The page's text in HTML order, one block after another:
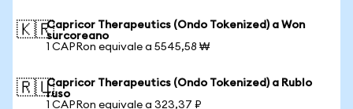
🇰🇷Capricor Therapeutics (Ondo Tokenized) a Won
surcoreano
1 CAPRon equivale a 5545,58 ₩
🇷🇺Capricor Therapeutics (Ondo Tokenized) a Rublo
ruso
1 CAPRon equivale a 323,37 ₽